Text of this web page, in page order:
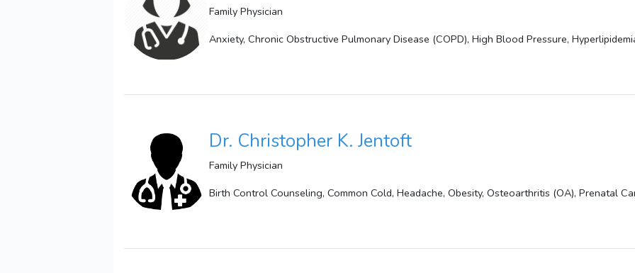
Family Physician
Anxiety, Chronic Obstructive Pulmonary Disease (COPD), High Blood Pressure,
Dr. Christopher K. Jentoft
Family Physician
Birth Control Counseling, Common Cold, Headache, Obesity, Osteoarthritis (OA), Prenatal